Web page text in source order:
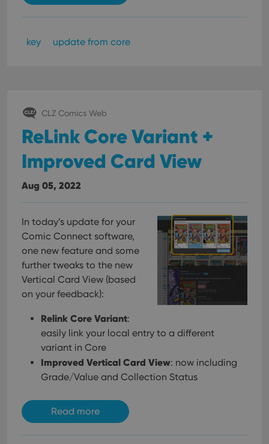
key update from core
CLZ Comics Web
ReLink Core Variant +
Improved Card View
Aug 05, 2022
In today’s update for your
Comic Connect software,
one new feature and some
further tweaks to the new
Vertical Card View (based
on your feedback):
Relink Core Variant:
easily link your local entry to a different
variant in Core
Improved Vertical Card View: now including
Grade/Value and Collection Status
Read more